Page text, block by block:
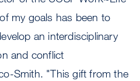
my goals has been to
an interdisciplinary
and conflict
Smith. "This gift from the